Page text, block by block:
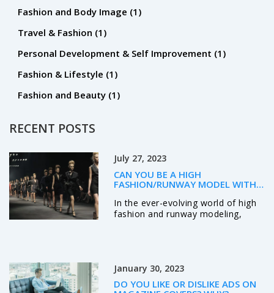
Fashion and Body Image (1)
Travel & Fashion (1)
Personal Development & Self Improvement (1)
Fashion & Lifestyle (1)
Fashion and Beauty (1)
RECENT POSTS
July 27, 2023
CAN YOU BE A HIGH
FASHION/RUNWAY MODEL WITH
In the ever-evolving world of high
fashion and runway modeling,
and personal expression. However,
the acceptance can vary based on
factors such as the visibility, size,
January 30, 2023
DO YOU LIKE OR DISLIKE ADS ON